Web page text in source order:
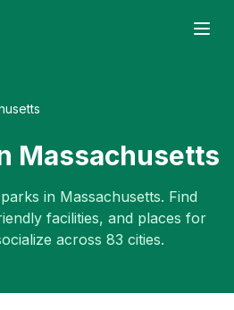
Massachusetts
in Massachusetts. Find
facilities, and places for
across 83 cities.